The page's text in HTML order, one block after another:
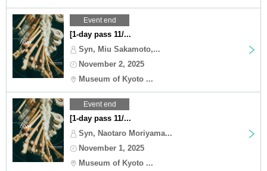
Event end
[1-day pass 11/...
Syn, Miu Sakamoto,...
November 2, 2025
Museum of Kyoto ...
Event end
[1-day pass 11/...
Syn, Naotaro Moriyama...
November 1, 2025
Museum of Kyoto ...